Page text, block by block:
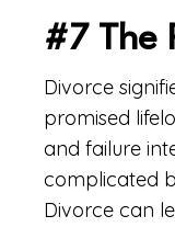
#7 The
Divorce
promised
and failure
complicated
Divorce can